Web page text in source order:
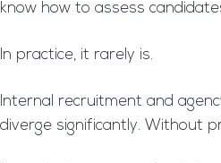
know how to assess
In practice, it rarely is.
Internal recruitment and
diverge significantly. Without